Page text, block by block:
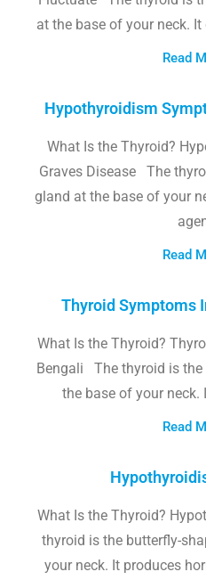
at the base of your neck.
Read
Hypothyroidism
What Is the Thyroid?
Graves Disease The
gland at the base of your
Read
Thyroid Symptoms
What Is the Thyroid?
Bengali The thyroid is
the base of your neck.
Read
What Is the Thyroid?
thyroid is the butterfly-
your neck. It produces